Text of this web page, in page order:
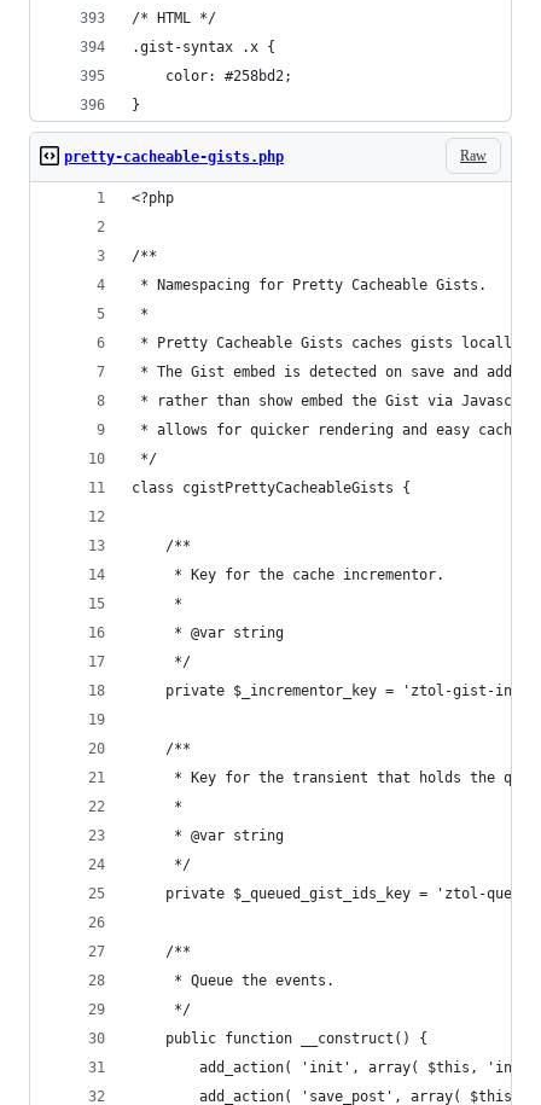
/* HTML */
.gist-syntax .x {
	color: #258bd2;
}
Raw
pretty-cacheable-gists.php
<?php
/**
* Namespacing for Pretty Cacheable Gists.
*
* Pretty Cacheable Gists caches gists locally
* The Gist embed is detected on save and
* rather than show embed the Gist via
* allows for quicker rendering and easy
*/
class cgistPrettyCacheableGists {
	/**
	 * Key for the cache incrementor.
	 *
	 * @var string
	 */
private $_incrementor_key = 'ztol-gist-
	/**
* Key for the transient that holds the
	 *
	 * @var string
	 */
private $_queued_gist_ids_key = 'ztol-
	/**
	 * Queue the events.
	 */
	public function __construct() {
add_action( 'init', array( $this,
add_action( 'save_post', array( $this,